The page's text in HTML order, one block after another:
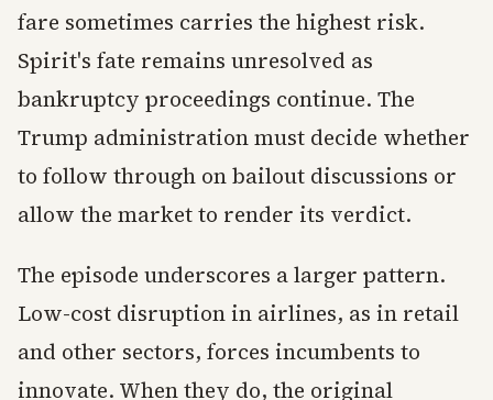
fare sometimes carries the highest risk.
Spirit's fate remains unresolved as
bankruptcy proceedings continue. The
Trump administration must decide whether
to follow through on bailout discussions or
allow the market to render its verdict.
The episode underscores a larger pattern.
Low-cost disruption in airlines, as in retail
and other sectors, forces incumbents to
innovate. When they do, the original